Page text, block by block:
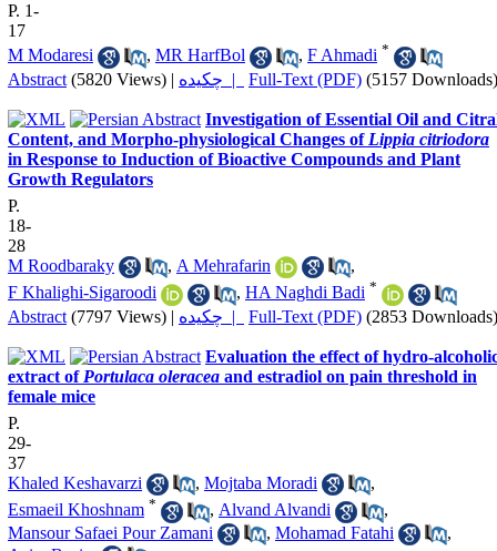
P. 1-
17
M Modaresi
, MR HarfBol , F Ahmadi *
Abstract (5820 Views) | چکیده | Full-Text (PDF) (5157 Downloads)
Investigation of Essential Oil and
Content, and Morpho-physiological Changes of Lippia citriodora
in Response to Induction of Bioactive Compounds and Plant
Growth Regulators
P.
18-
28
M Roodbaraky
, A Mehrafarin
,
F Khalighi-Sigaroodi
, HA Naghdi Badi *
Abstract (7797 Views) | چکیده | Full-Text (PDF) (2853 Downloads)
Evaluation the effect of hydro-
extract of Portulaca oleracea and estradiol on pain threshold in
female mice
P.
29-
37
Khaled Keshavarzi
, Mojtaba Moradi
,
Esmaeil Khoshnam * , Alvand Alvandi
,
Mansour Safaei Pour Zamani
, Mohamad Fatahi
,